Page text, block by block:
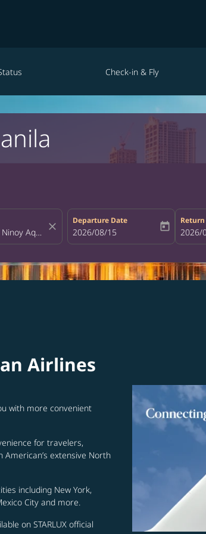
Check-in & Fly
close
Departure Date
fc-booking-departure-date-aria-
2026/08/15 today fc-
2026/
Airlines
with more convenient
for travelers,
extensive North
including New York,
City and more.
on STARLUX official